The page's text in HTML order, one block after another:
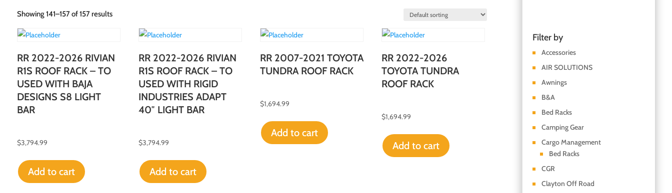
Showing 141–157 of 157 results
RR 2022-2026 RIVIAN
R1S ROOF RACK – TO
USED WITH BAJA
DESIGNS S8 LIGHT
BAR
$3,794.99
Add to cart
RR 2022-2026 RIVIAN
R1S ROOF RACK – TO
USED WITH RIGID
INDUSTRIES ADAPT
40″ LIGHT BAR
$3,794.99
Add to cart
RR 2007-2021 TOYOTA
TUNDRA ROOF RACK
$1,694.99
Add to cart
RR 2022-2026
TOYOTA TUNDRA
ROOF RACK
$1,694.99
Add to cart
Filter by
Accessories
AIR SOLUTIONS
Awnings
B&A
Bed Racks
Camping Gear
Cargo Management
Bed Racks
CGR
Clayton Off Road